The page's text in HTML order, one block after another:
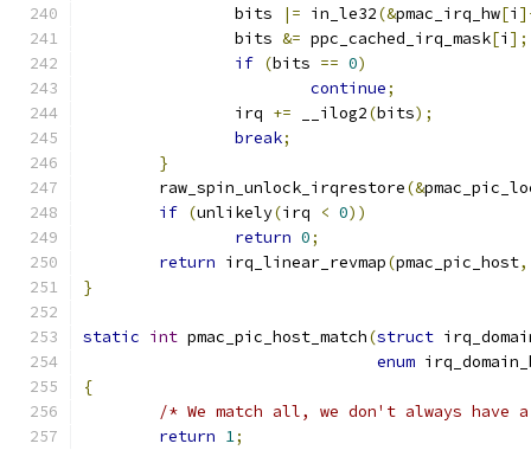
		bits
|= in_le32(&pmac_irq_hw[i
		bits
&= ppc_cached_irq_mask[i ];
if (bits == 0)
continue;
		irq
+= __ilog2(bits);
break;
}
	raw_spin_unlock_irqrestore
(&
if (unlikely(irq < 0))
return 0;
return irq_linear_revmap(pmac_pic_host,
}
static int pmac_pic_host_match(struct
enum
{
/* We match all, we don't always have a
return 1;